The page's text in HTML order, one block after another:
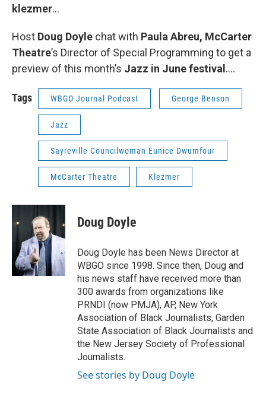
klezmer...
Host Doug Doyle chat with Paula Abreu, McCarter
Theatre’s Director of Special Programming to get a
preview of this month’s Jazz in June festival ….
Tags WBGO Journal Podcast George Benson
Jazz
Sayreville Councilwoman Eunice Dwumfour
McCarter Theatre Klezmer
Doug Doyle
Doug Doyle has been News Director at
WBGO since 1998. Since then, Doug and
his news staff have received more than
300 awards from organizations like
PRNDI (now PMJA), AP, New York
Association of Black Journalists, Garden
State Association of Black Journalists and
the New Jersey Society of Professional
Journalists.
See stories by Doug Doyle